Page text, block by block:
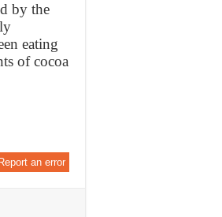
by the
eating
of cocoa
Report an error